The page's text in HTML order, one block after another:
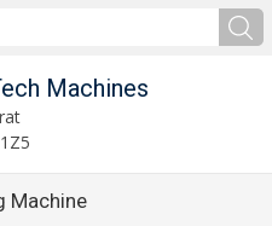
Machines
Machine